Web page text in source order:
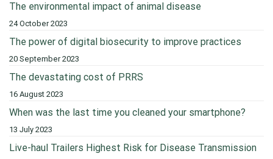
The environmental impact of animal disease
24 October 2023
The power of digital biosecurity to improve practices
20 September 2023
The devastating cost of PRRS
16 August 2023
When was the last time you cleaned your smartphone?
13 July 2023
Live-haul Trailers Highest Risk for Disease Transmission